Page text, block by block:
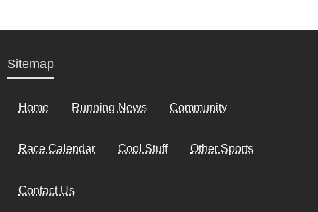
Sitemap
Home Running News Community
Race Calendar Cool Stuff Other Sports
Contact Us